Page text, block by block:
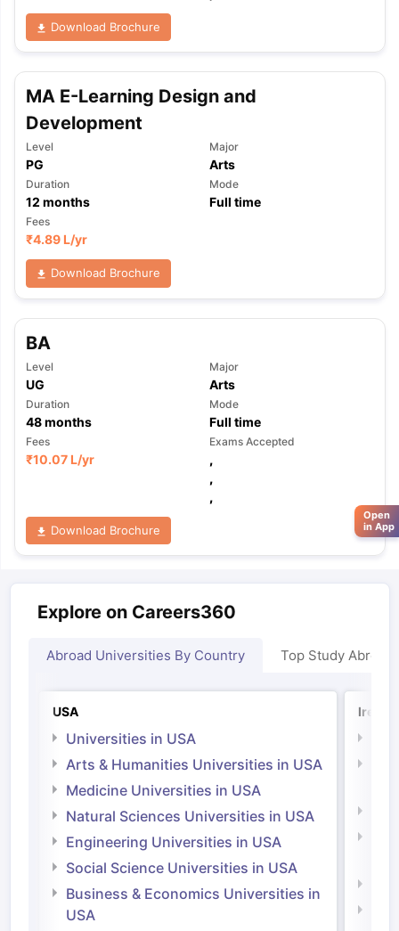
Download Brochure
MA E-Learning Design and
Development
Level
PG
Major
Arts
Duration
12 months
Mode
Full time
Fees
₹4.89 L/yr
Download Brochure
BA
Level
UG
Major
Arts
Duration
48months
Mode
Full time
Fees
₹10.07 L/yr
Exams Accepted
,
,
,
Download Brochure
Explore on Careers360
Abroad Universities By Country Top Study Abroad
USA
Universities in USA
Arts & Humanities Universities in USA
Medicine Universities in USA
Natural Sciences Universities in USA
Engineering Universities in USA
Social Science Universities in USA
Business & Economics Universities in
USA
Open
in App